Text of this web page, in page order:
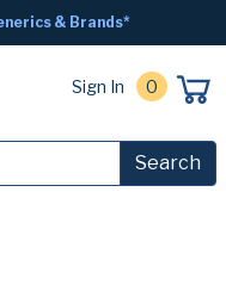
& Brands*
Sign In 0
Search